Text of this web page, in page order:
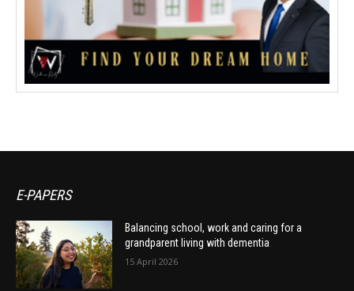
E-PAPERS
Balancing school, work and caring for a
grandparent living with dementia
15 April 2026